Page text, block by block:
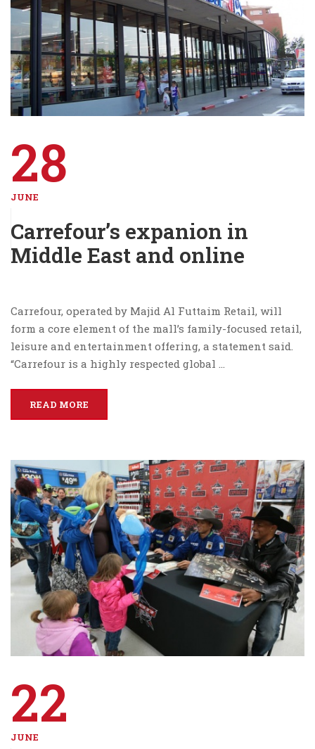
28
JUNE
Carrefour’s expanion in
Middle East and online
Carrefour, operated by Majid Al Futtaim Retail, will
form a core element of the mall’s family-focused retail,
leisure and entertainment offering, a statement said.
“Carrefour is a highly respected global …
READ MORE
22
JUNE